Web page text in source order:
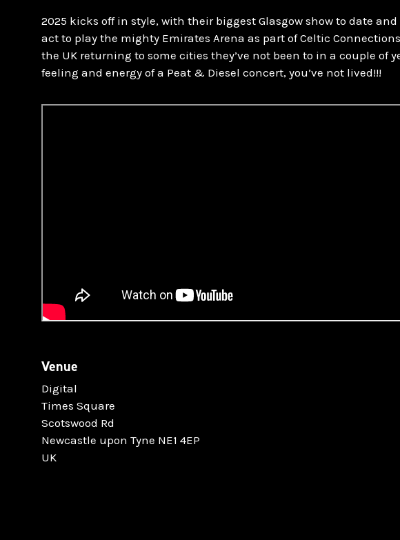
2025 kicks off in style, with their biggest Glasgow show to date
act to play the mighty Emirates Arena as part of Celtic
the UK returning to some cities they’ve not been to in a couple of
feeling and energy of a Peat & Diesel concert, you’ve not lived!!!
Venue
Digital
Times Square
Scotswood Rd
Newcastle upon Tyne NE1 4EP
UK